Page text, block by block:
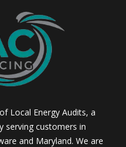
Local Energy Audits, a
serving customers in
and Maryland. We are